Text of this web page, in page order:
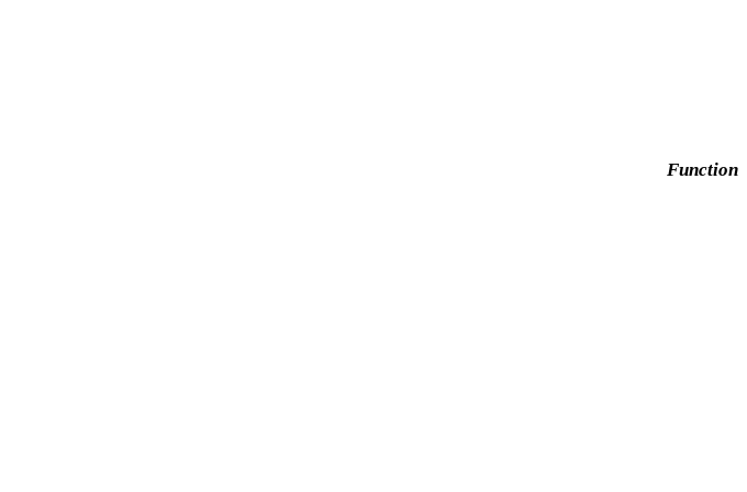
Function